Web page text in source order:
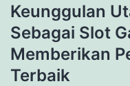
Keunggulan
Sebagai Slot
Memberikan
Terbaik